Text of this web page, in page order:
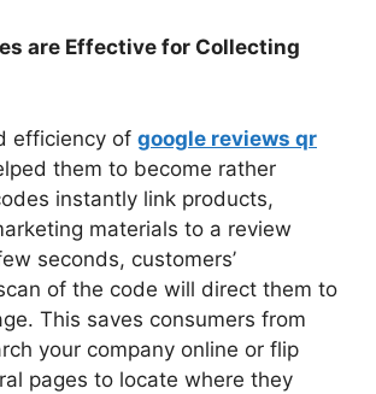
are Effective for Collecting
efficiency of google reviews qr
them to become rather
instantly link products,
materials to a review
seconds, customers’
of the code will direct them to
This saves consumers from
your company online or flip
pages to locate where they